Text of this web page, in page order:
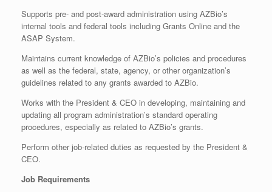
Supports pre- and post-award administration using AZBio’s
internal tools and federal tools including Grants Online and the
ASAP System.
Maintains current knowledge of AZBio’s policies and procedures
as well as the federal, state, agency, or other organization’s
guidelines related to any grants awarded to AZBio.
Works with the President & CEO in developing, maintaining and
updating all program administration’s standard operating
procedures, especially as related to AZBio’s grants.
Perform other job-related duties as requested by the President &
CEO.
Job Requirements